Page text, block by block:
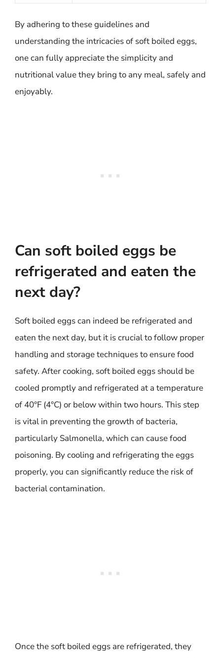
By adhering to these guidelines and
understanding the intricacies of soft boiled eggs,
one can fully appreciate the simplicity and
nutritional value they bring to any meal, safely and
enjoyably.
Can soft boiled eggs be
refrigerated and eaten the
next day?
Soft boiled eggs can indeed be refrigerated and
eaten the next day, but it is crucial to follow proper
handling and storage techniques to ensure food
safety. After cooking, soft boiled eggs should be
cooled promptly and refrigerated at a temperature
of 40°F (4°C) or below within two hours. This step
is vital in preventing the growth of bacteria,
particularly Salmonella, which can cause food
poisoning. By cooling and refrigerating the eggs
properly, you can significantly reduce the risk of
bacterial contamination.
Once the soft boiled eggs are refrigerated, they